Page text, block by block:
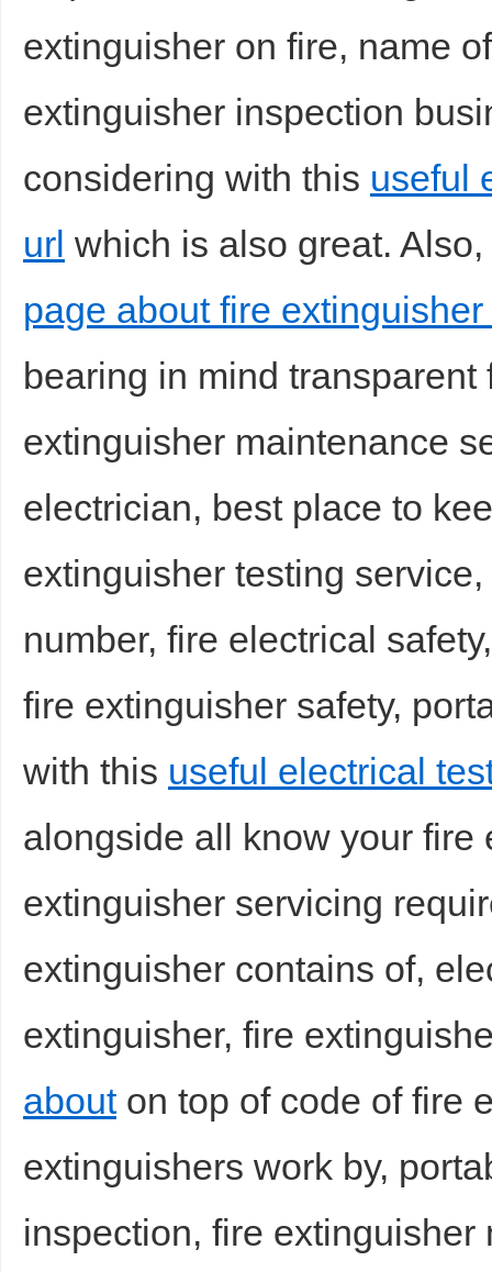
extinguisher on fire, name
extinguisher inspection
considering with this useful
url which is also great.
page about fire
bearing in mind transparent
extinguisher maintenance
electrician, best place to
extinguisher testing
number, fire electrical
fire extinguisher safety,
with this useful electrical
alongside all know your fire
extinguisher servicing
extinguisher contains of,
extinguisher, fire
abouton top of code of fire
extinguishers work by,
inspection, fire extinguisher